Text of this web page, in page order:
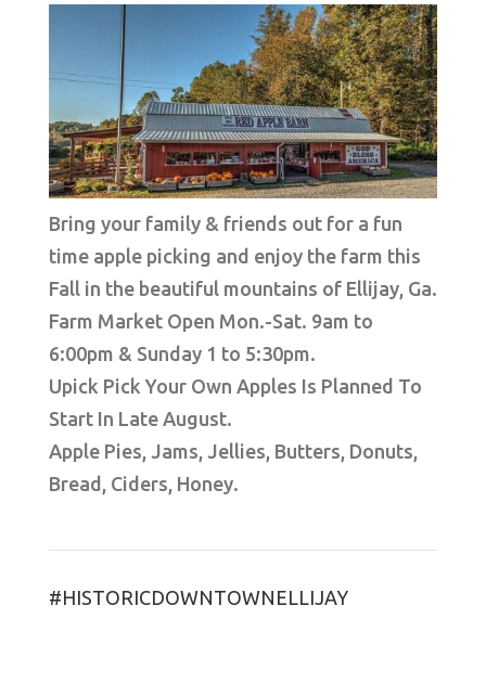
Bring your family & friends out for a fun
time apple picking and enjoy the farm this
Fall in the beautiful mountains of Ellijay, Ga.
Farm Market Open Mon.-Sat. 9am to
6:00pm & Sunday 1 to 5:30pm.
Upick Pick Your Own Apples Is Planned To
Start In Late August.
Apple Pies, Jams, Jellies, Butters, Donuts,
Bread, Ciders, Honey.
#HISTORICDOWNTOWNELLIJAY